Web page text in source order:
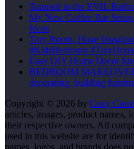
Trapped in the EVIL
My New Coffee Bar
Ideas
Tiny Room, Huge
#KidsBedroom
Easy DIY Home Decor
BEDROOM MAKEOVER
decorating, building
Copyright © 2026 by Cozy
articles, images, product names,
their respective owners. All
used in this website are for
names, logos, and brands does